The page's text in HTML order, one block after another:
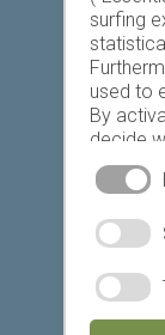
19 °C
©
imprint
surfing
used to
By
decide
By
"Reject
Your